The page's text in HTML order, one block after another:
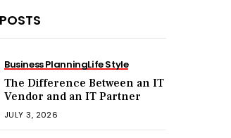
Business PlanningLife Style
The Difference Between an IT
Vendor and an IT Partner
JULY 3, 2026